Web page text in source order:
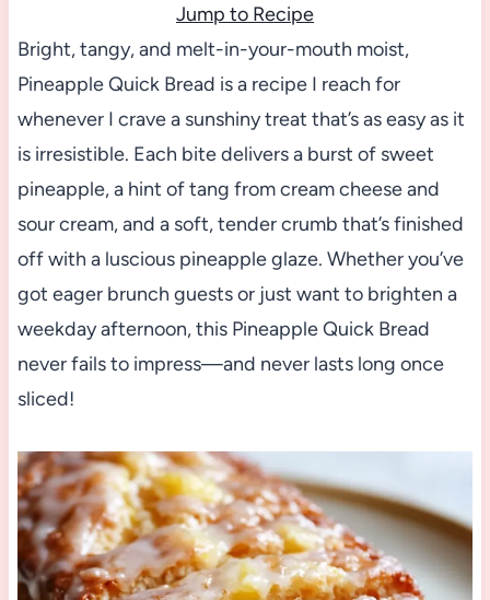
Jump to Recipe
Bright, tangy, and melt-in-your-mouth moist,
Pineapple Quick Bread is a recipe I reach for
whenever I crave a sunshiny treat that’s as easy as it
is irresistible. Each bite delivers a burst of sweet
pineapple, a hint of tang from cream cheese and
sour cream, and a soft, tender crumb that’s finished
off with a luscious pineapple glaze. Whether you’ve
got eager brunch guests or just want to brighten a
weekday afternoon, this Pineapple Quick Bread
never fails to impress—and never lasts long once
sliced!